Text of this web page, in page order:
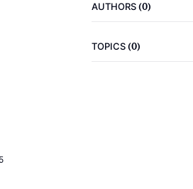
AUTHORS(0)
TOPICS(0)